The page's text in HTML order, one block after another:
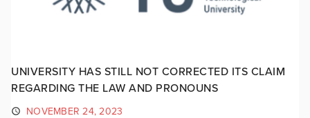
UNIVERSITY HAS STILL NOT CORRECTED ITS CLAIM
REGARDING THE LAW AND PRONOUNS
NOVEMBER 24, 2023